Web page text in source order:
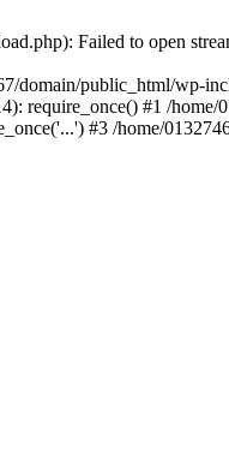
Failed to open
domain/public_html/wp-
require_once() #1 /
#3 /home/